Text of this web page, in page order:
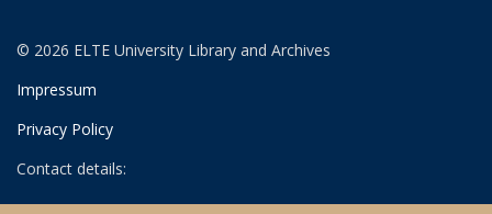
© 2026 ELTE University Library and Archives
Impressum
Privacy Policy
Contact details: